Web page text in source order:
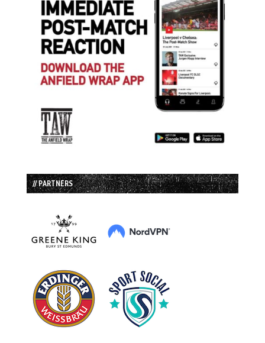
// PARTNERS